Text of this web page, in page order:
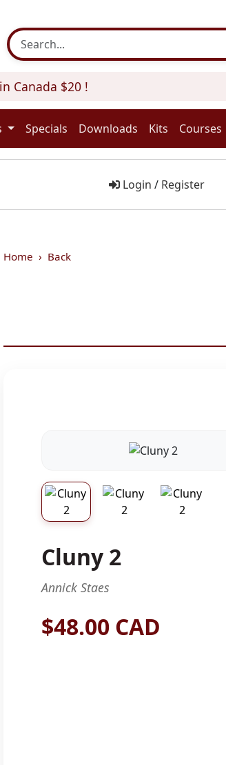
Canada $20 !
Specials Downloads Kits Courses
Login / Register
Home Back
Cluny 2
Annick Staes
$48.00 CAD